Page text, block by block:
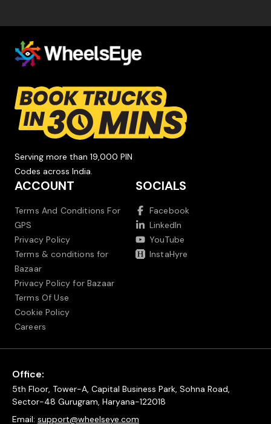
Serving more than 19,000 PIN
Codes across India.
ACCOUNT
Terms And Conditions For
GPS
Privacy Policy
Terms & conditions for
Bazaar
Privacy Policy for Bazaar
Terms Of Use
Cookie Policy
Careers
SOCIALS
Facebook
LinkedIn
YouTube
InstaHyre
Office:
5th Floor, Tower-A, Capital Business Park, Sohna Road,
Sector-48 Gurugram, Haryana-122018
Email: support@wheelseye.com